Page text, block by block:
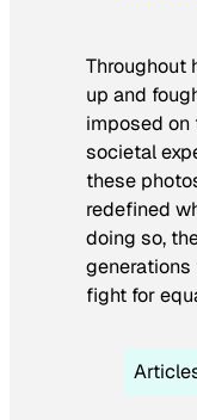
Throughout
up and
imposed
societal
these
redefined
doing so,
fight for